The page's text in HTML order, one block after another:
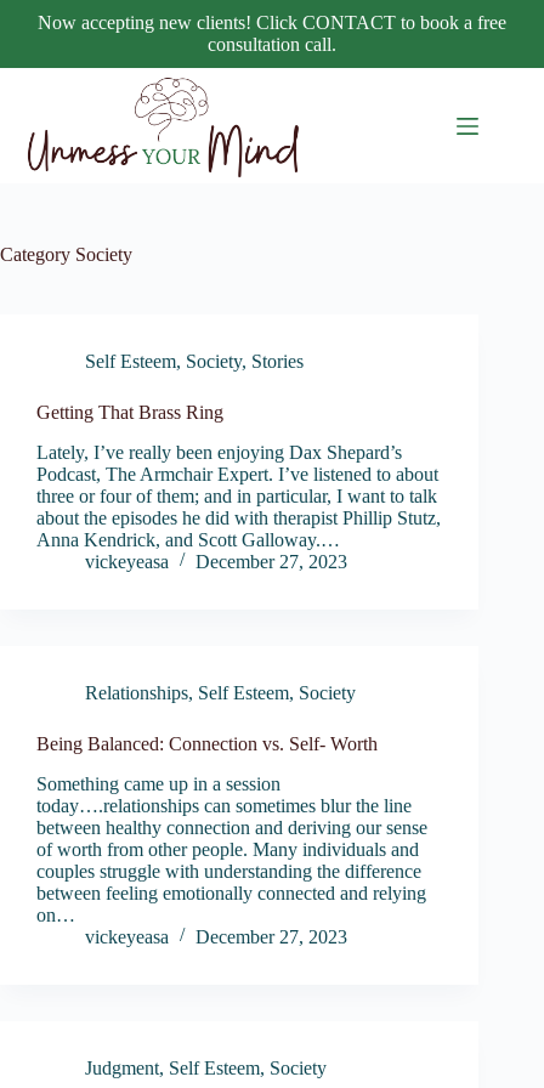
Now accepting new clients! Click CONTACT to book a free
consultation call.
Category Society
Self Esteem, Society, Stories
Getting That Brass Ring
Lately, I’ve really been enjoying Dax Shepard’s
Podcast, The Armchair Expert. I’ve listened to about
three or four of them; and in particular, I want to talk
about the episodes he did with therapist Phillip Stutz,
Anna Kendrick, and Scott Galloway.…
vickeyeasa
December 27, 2023
Relationships, Self Esteem, Society
Being Balanced: Connection vs. Self- Worth
Something came up in a session
today….relationships can sometimes blur the line
between healthy connection and deriving our sense
of worth from other people. Many individuals and
couples struggle with understanding the difference
between feeling emotionally connected and relying
on…
vickeyeasa
December 27, 2023
Judgment, Self Esteem, Society